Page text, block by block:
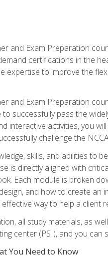
and Exam Preparation
certifications in the
expertise to improve the
and Exam Preparation
successfully pass the
interactive activities, you
challenge the
skills, and abilities to
is directly aligned with
Each module is broken
and how to create an
way to help a client
all study materials, as
center (PSI), and you
You Need to Know